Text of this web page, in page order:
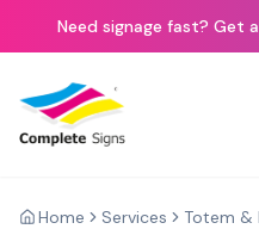
Need signage fast? Get
Home Services Totem &